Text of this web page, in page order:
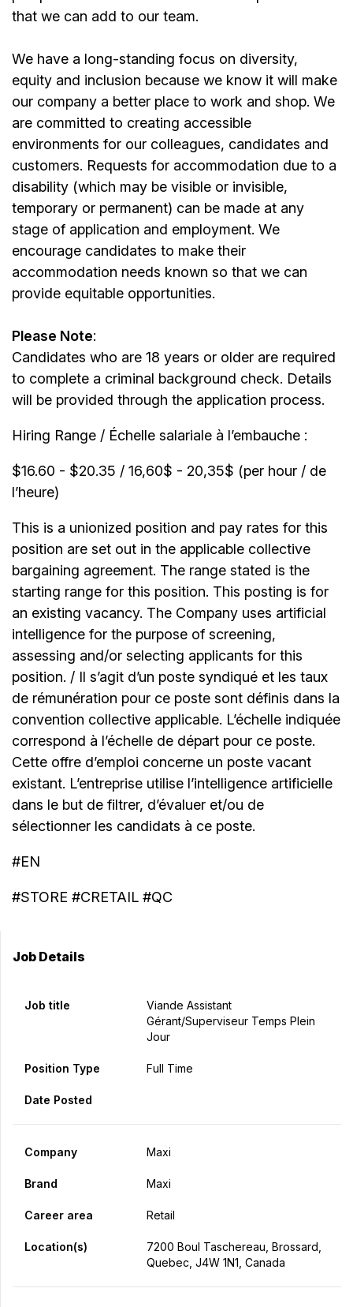
that we can add to our team.
We have a long-standing focus on diversity,
equity and inclusion because we know it will make
our company a better place to work and shop. We
are committed to creating accessible
environments for our colleagues, candidates and
customers. Requests for accommodation due to a
disability (which may be visible or invisible,
temporary or permanent) can be made at any
stage of application and employment. We
encourage candidates to make their
accommodation needs known so that we can
provide equitable opportunities.
Please Note:
Candidates who are 18 years or older are required
to complete a criminal background check. Details
will be provided through the application process.
Hiring Range / Échelle salariale à l’embauche :
$16.60 - $20.35 / 16,60$ - 20,35$ (per hour / de
l’heure)
This is a unionized position and pay rates for this
position are set out in the applicable collective
bargaining agreement. The range stated is the
starting range for this position. This posting is for
an existing vacancy. The Company uses artificial
intelligence for the purpose of screening,
assessing and/or selecting applicants for this
position. / Il s’agit d’un poste syndiqué et les taux
de rémunération pour ce poste sont définis dans la
convention collective applicable. L’échelle indiquée
correspond à l’échelle de départ pour ce poste.
Cette offre d’emploi concerne un poste vacant
existant. L’entreprise utilise l’intelligence artificielle
dans le but de filtrer, d’évaluer et/ou de
sélectionner les candidats à ce poste.
#EN
#STORE #CRETAIL #QC
Job Details
Job title
Viande Assistant
Gérant/Superviseur Temps Plein
Jour
Position Type Full Time
Date Posted
Company Maxi
Brand Maxi
Career area Retail
Location(s)
7200 Boul Taschereau, Brossard,
Quebec, J4W 1N1, Canada